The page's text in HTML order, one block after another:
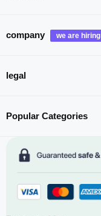
company
legal
Popular Categories